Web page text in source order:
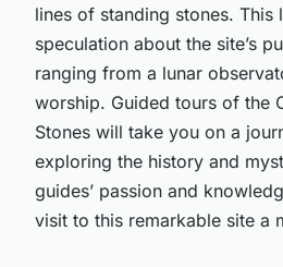
lines of standing stones. This
speculation about the site’s
ranging from a lunar
worship. Guided tours of the
Stones will take you on a
exploring the history and
guides’ passion and
visit to this remarkable site a